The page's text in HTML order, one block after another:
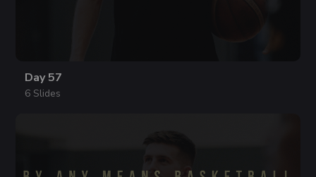
Day 57
6 Slides